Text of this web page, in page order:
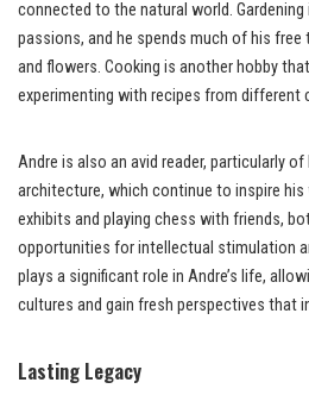
connected to the natural world.
passions, and he spends much of his
and flowers. Cooking is another hobby
experimenting with recipes from different
Andre is also an avid reader, particularly
architecture, which continue to inspire
exhibits and playing chess with friends,
opportunities for intellectual stimulation
plays a significant role in Andre’s life,
cultures and gain fresh perspectives that
Lasting Legacy